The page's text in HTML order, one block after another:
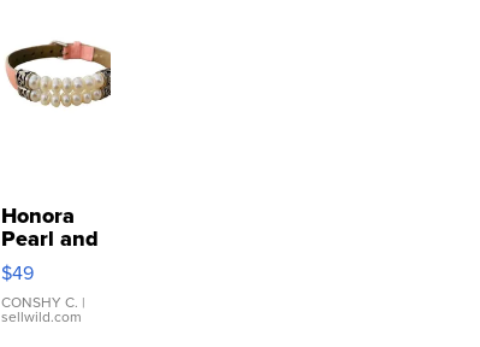
Honora
Pearl and
Pink
Leather
Bracelet
Adjustable
$49
CONSHY C. |
sellwild.com